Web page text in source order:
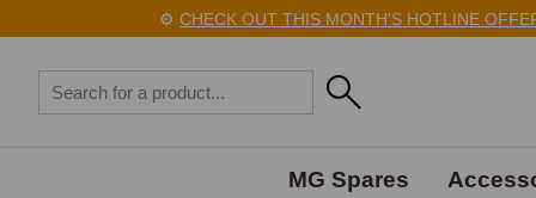
CHECK OUT THIS MONTH'S HOTLINE OFFERS
MG Spares